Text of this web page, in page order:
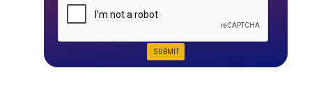
SUBMIT